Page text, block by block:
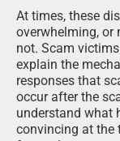
At times, these
overwhelming, or
not. Scam
explain the
responses that
occur after the
understand what
convincing at the